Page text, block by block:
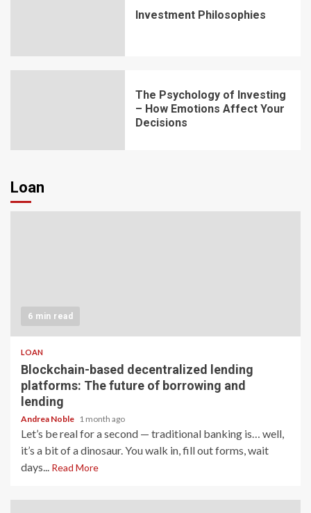
Investment Philosophies
The Psychology of Investing
– How Emotions Affect Your
Decisions
Loan
6 min read
LOAN
Blockchain-based decentralized lending
platforms: The future of borrowing and
lending
Andrea Noble 1 month ago
Let’s be real for a second — traditional banking is… well,
it’s a bit of a dinosaur. You walk in, fill out forms, wait
days... Read More